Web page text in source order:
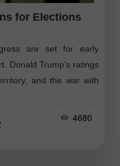
for Elections
are set for early
Donald Trump's ratings
and the war with
4680